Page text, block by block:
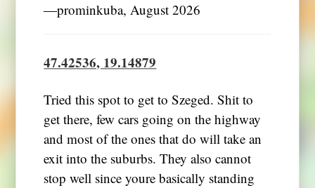
―prominkuba, August 2026
47.42536, 19.14879
Tried this spot to get to Szeged. Shit to
get there, few cars going on the highway
and most of the ones that do will take an
exit into the suburbs. They also cannot
stop well since youre basically standing